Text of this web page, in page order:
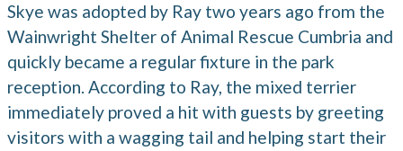
Skye was adopted by Ray two years ago from the
Wainwright Shelter of Animal Rescue Cumbria and
quickly became a regular fixture in the park
reception. According to Ray, the mixed terrier
immediately proved a hit with guests by greeting
visitors with a wagging tail and helping start their